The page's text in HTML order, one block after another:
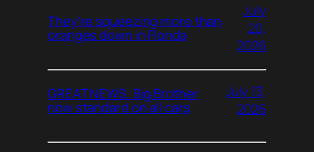
They’re squeezing more than
oranges down in Florida
July
20,
2026
GREAT NEWS: Big Brother
now standard on all cars
July 13,
2026